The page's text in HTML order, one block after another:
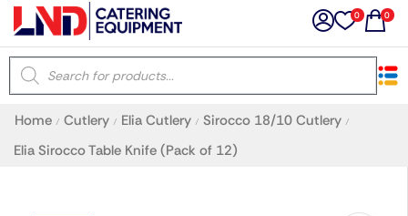
0 0
Home / Cutlery / Elia Cutlery / Sirocco 18/10 Cutlery /
Elia Sirocco Table Knife (Pack of 12)
×
Latest searches: Delete all